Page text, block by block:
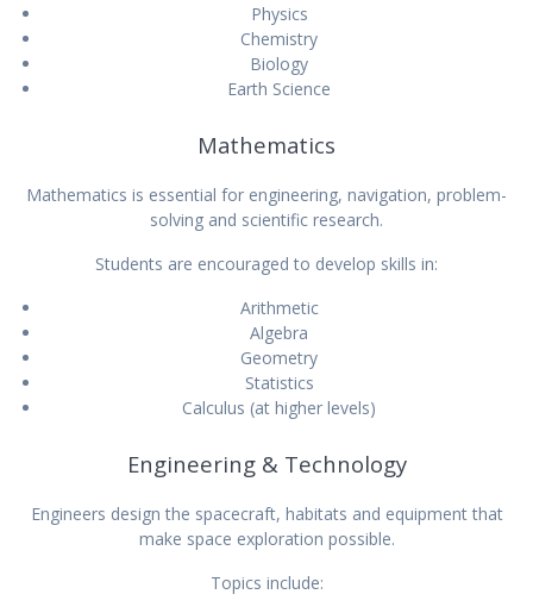
Physics
Chemistry
Biology
Earth Science
Mathematics
Mathematics is essential for engineering, navigation, problem-
solving and scientific research.
Students are encouraged to develop skills in:
Arithmetic
Algebra
Geometry
Statistics
Calculus (at higher levels)
Engineering & Technology
Engineers design the spacecraft, habitats and equipment that
make space exploration possible.
Topics include: